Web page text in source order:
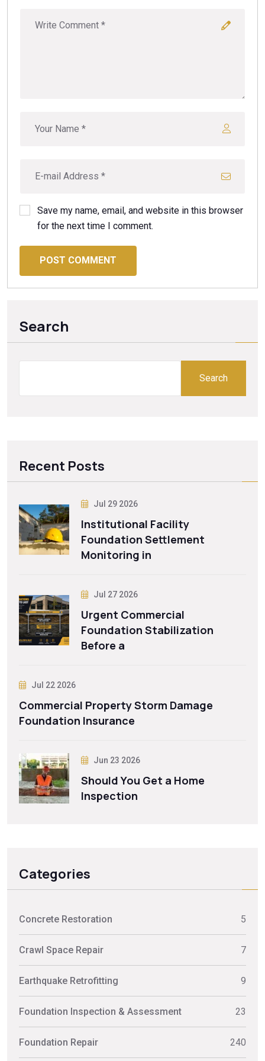
Save my name, email, and website in this browser
for the next time I comment.
POST COMMENT
Search
Search
Recent Posts
Jul 29 2026
Institutional Facility
Foundation Settlement
Monitoring in
Jul 27 2026
Urgent Commercial
Foundation Stabilization
Before a
Jul 22 2026
Commercial Property Storm Damage
Foundation Insurance
Jun 23 2026
Should You Get a Home
Inspection
Categories
Concrete Restoration 5
Crawl Space Repair 7
Earthquake Retrofitting 9
Foundation Inspection & Assessment 23
Foundation Repair 240